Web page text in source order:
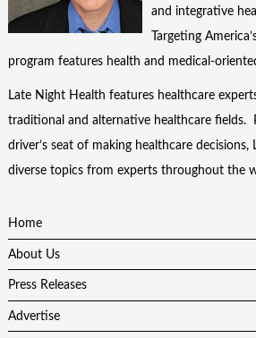
and integrative
Targeting
program features health and medical-
Late Night Health features healthcare
traditional and alternative healthcare fields.
driver’s seat of making healthcare
diverse topics from experts throughout the
Home
About Us
Press Releases
Advertise